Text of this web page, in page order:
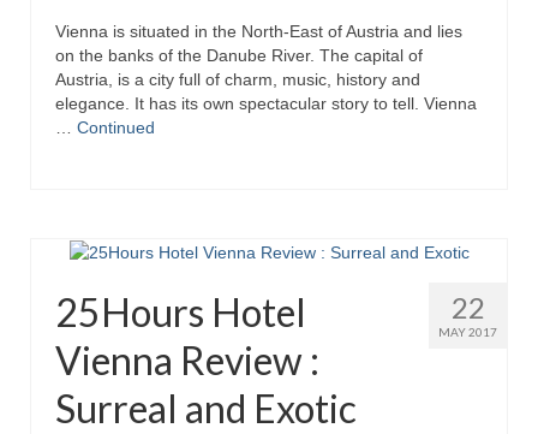
Vienna is situated in the North-East of Austria and lies
on the banks of the Danube River. The capital of
Austria, is a city full of charm, music, history and
elegance. It has its own spectacular story to tell. Vienna
Continued
22
MAY 2017
25Hours Hotel
Vienna Review :
Surreal and Exotic